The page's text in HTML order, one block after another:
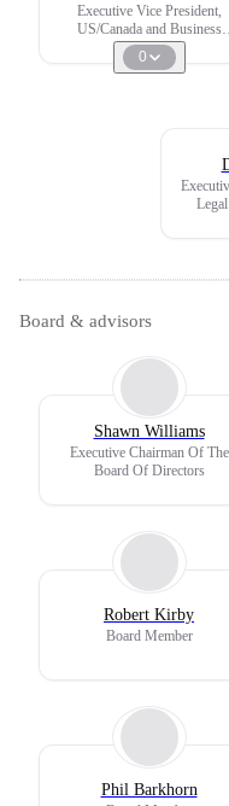
Executive Vice President,
US/Canada and Business
Development
0
Board & advisors
Shawn Williams
Executive Chairman Of The
Board Of Directors
Robert Kirby
Board Member
Phil Barkhorn